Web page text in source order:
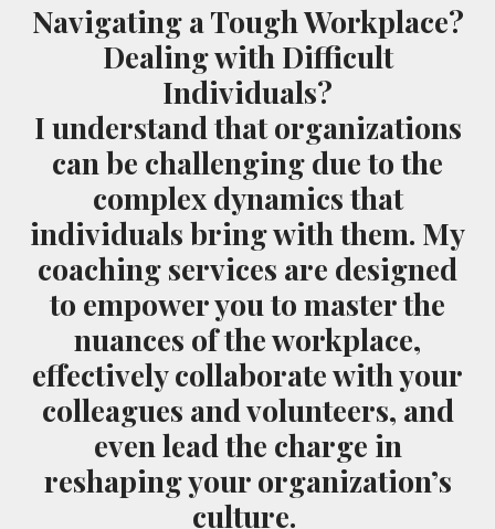
Navigating a Tough Workplace?
Dealing with Difficult
Individuals?
I understand that organizations
can be challenging due to the
complex dynamics that
individuals bring with them. My
coaching services are designed
to empower you to master the
nuances of the workplace,
effectively collaborate with your
colleagues and volunteers, and
even lead the charge in
reshaping your organization’s
culture.